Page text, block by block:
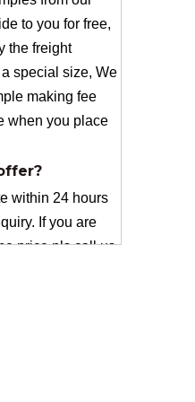
special size, We
making fee
you place
within 24 hours
If you are
price pls call us
, so that we